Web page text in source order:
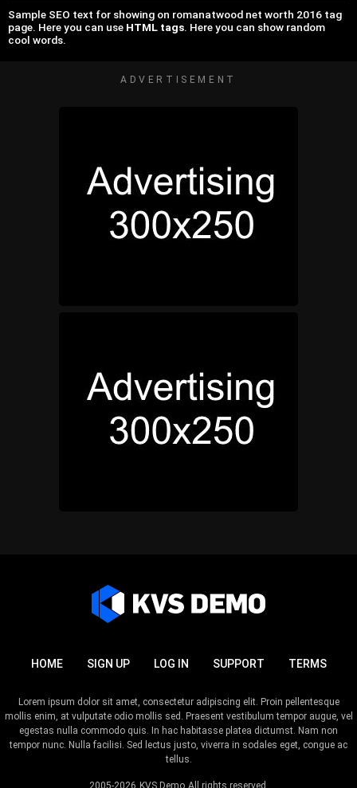
Sample SEO text for showing on romanatwood net worth 2016 tag
page. Here you can use HTML tags. Here you can show random
cool words.
ADVERTISEMENT
HOME SIGN UP LOG IN SUPPORT TERMS
Lorem ipsum dolor sit amet, consectetur adipiscing elit. Proin pellentesque
mollis enim, at vulputate odio mollis sed. Praesent vestibulum tempor augue, vel
egestas nulla commodo quis. In hac habitasse platea dictumst. Nam non
tempor nunc. Nulla facilisi. Sed lectus justo, viverra in sodales eget, congue ac
tellus.